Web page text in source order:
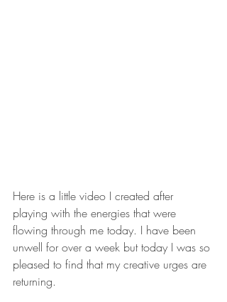
Here is a little video I created after
playing with the energies that were
flowing through me today. I have been
unwell for over a week but today I was so
pleased to find that my creative urges are
returning.